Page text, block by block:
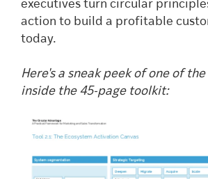
executives turn circular
action to build a profitable
today.
Here's a sneak peek of one of
inside the 45-page toolkit: